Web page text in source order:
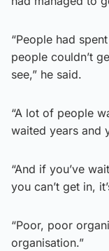
“People had
people couldn’t
see,” he said.
“A lot of people
waited years and
“And if you’ve
you can’t get in,
“Poor, poor
organisation.”